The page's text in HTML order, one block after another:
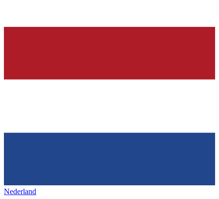
Nederland